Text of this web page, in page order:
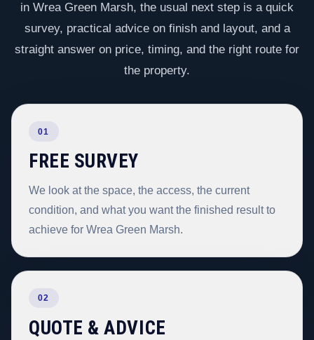
in Wrea Green Marsh, the usual next step is a quick
survey, practical advice on finish and layout, and a
straight answer on price, timing, and the right route for
the property.
01
FREE SURVEY
We look at the space, the access, the current
condition, and what you want the finished result to
achieve for Wrea Green Marsh.
02
QUOTE & ADVICE